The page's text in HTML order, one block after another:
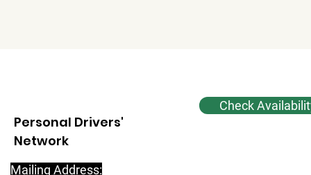
Personal Drivers'
Network
Check
Mailing Address: